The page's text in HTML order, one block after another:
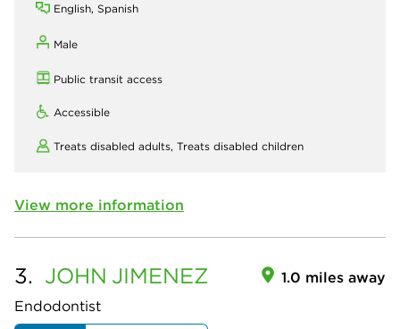
English, Spanish
Male
Public transit access
Accessible
Treats disabled adults, Treats disabled children
View more information
3. JOHN JIMENEZ
Endodontist
1.0 miles away